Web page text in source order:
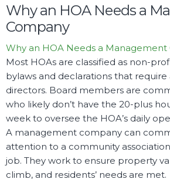
Why an HOA Needs a
Company
Why an HOA Needs a
Most HOAs are classified as non-
bylaws and declarations that require
directors. Board members are
who likely don’t have the 20-plus
week to oversee the HOA’s daily
A management company can
attention to a community
job. They work to ensure property
climb, and residents’ needs are met.